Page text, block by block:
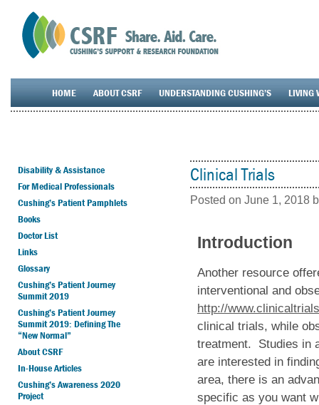
HOME ABOUT CSRF UNDERSTANDING CUSHING’S LIVING
Disability & Assistance
For Medical Professionals
Cushing’s Patient Pamphlets
Books
Doctor List
Links
Glossary
Cushing’s Patient Journey
Summit 2019
Cushing’s Patient Journey
Summit 2019: Defining The
“New Normal”
About CSRF
In-House Articles
Cushing’s Awareness 2020
Project
Clinical Trials
Posted on June 1, 2018
Introduction
Another resource
interventional and
http://
clinical trials, while
treatment. Studies in
are interested in
area, there is an
specific as you want